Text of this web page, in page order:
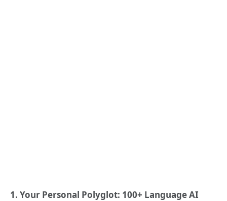
1. Your Personal Polyglot: 100+ Language AI